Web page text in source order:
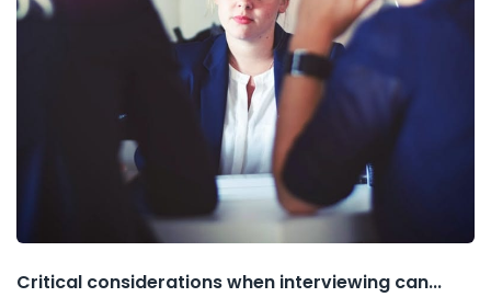
Critical considerations when interviewing can...